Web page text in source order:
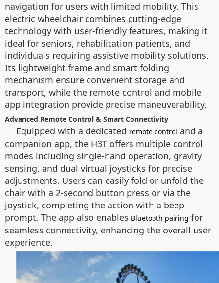
navigation for users with limited mobility. This
electric wheelchair combines cutting-edge
technology with user-friendly features, making it
ideal for seniors, rehabilitation patients, and
individuals requiring assistive mobility solutions.
Its lightweight frame and smart folding
mechanism ensure convenient storage and
transport, while the remote control and mobile
app integration provide precise maneuverability.
Advanced Remote Control & Smart Connectivity
Equipped with a dedicated remote control and a
companion app, the H3T offers multiple control
modes including single-hand operation, gravity
sensing, and dual virtual joysticks for precise
adjustments. Users can easily fold or unfold the
chair with a 2-second button press or via the
joystick, completing the action with a beep
prompt. The app also enables Bluetooth pairing for
seamless connectivity, enhancing the overall user
experience.